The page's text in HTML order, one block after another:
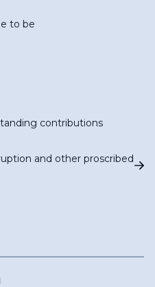
to be
contributions
and other proscribed